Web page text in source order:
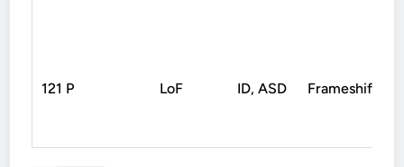
121 P LoF ID, ASD Frameshift